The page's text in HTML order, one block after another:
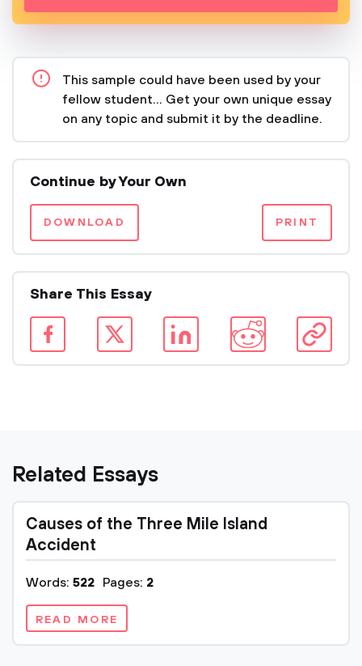
This sample could have been used by your
fellow student... Get your own unique essay
on any topic and submit it by the deadline.
Continue by Your Own
DOWNLOAD PRINT
Share This Essay
Related Essays
Causes of the Three Mile Island
Accident
Words: 522 Pages: 2
READ MORE